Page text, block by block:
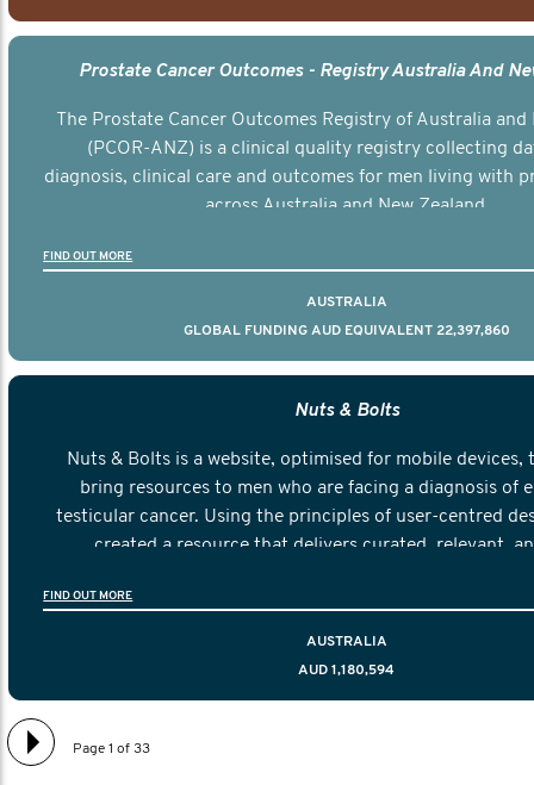
Prostate Cancer Outcomes - Registry Australia And
The Prostate Cancer Outcomes Registry of Australia and
(PCOR-ANZ) is a clinical quality registry collecting
diagnosis, clinical care and outcomes for men living with
across Australia and New Zealand.
FIND OUT MORE
AUSTRALIA
GLOBAL FUNDING AUD EQUIVALENT 22,397,860
Nuts & Bolts
Nuts & Bolts is a website, optimised for mobile devices,
bring resources to men who are facing a diagnosis of
testicular cancer. Using the principles of user-centred
created a resource that delivers curated, relevant,
FIND OUT MORE
AUSTRALIA
AUD 1,180,594
Page 1 of 33